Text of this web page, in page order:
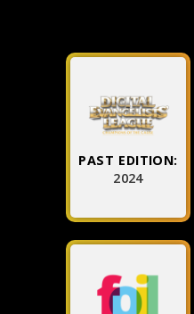
PAST EDITION:
2024